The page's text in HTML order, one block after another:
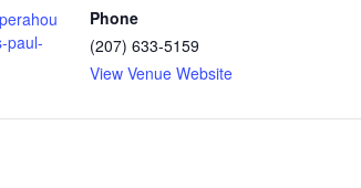
paul-
Phone
(207) 633-5159
View Venue Website